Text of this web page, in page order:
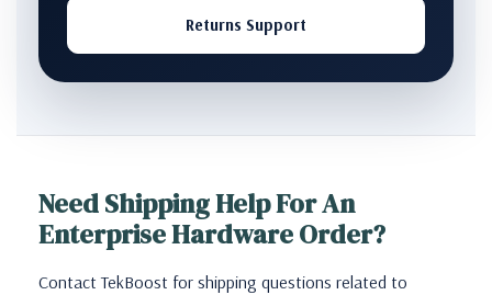
Returns Support
Need Shipping Help For An
Enterprise Hardware Order?
Contact TekBoost for shipping questions related to